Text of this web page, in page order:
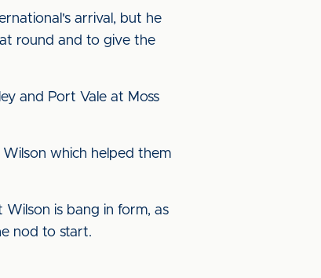
arrival, but he
round and to give the
and Port Vale at Moss
which helped them
is bang in form, as
nod to start.